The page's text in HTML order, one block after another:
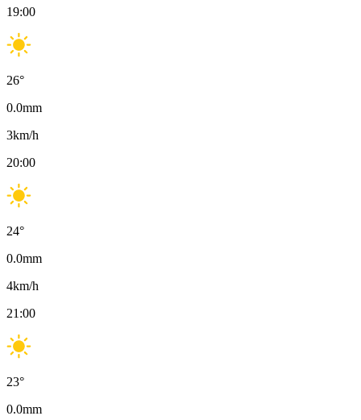
19:00
26°
0.0mm
3km/h
20:00
24°
0.0mm
4km/h
21:00
23°
0.0mm